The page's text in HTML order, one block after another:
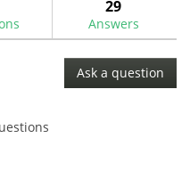
29
Answers
Ask a question